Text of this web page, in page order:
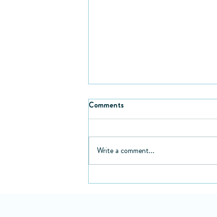
Fiction books every healthcare
Comments
Write a comment...